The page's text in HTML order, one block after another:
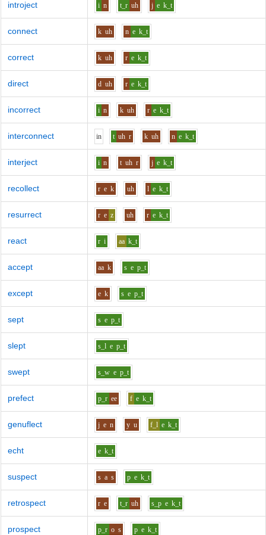
introject i n t_r uh j e k_t
connect k uh n e k_t
correct k uh r e k_t
direct d uh r e k_t
incorrect i n k uh r e k_t
interconnect in t uh r k uh n e k_t
interject i n t uh r j e k_t
recollect r e k uh l e k_t
resurrect r e z uh r e k_t
react r i aa k_t
accept aa k s e p_t
except e k s e p_t
sept s e p_t
slept s_l e p_t
swept s_w e p_t
prefect p_r ee f e k_t
genuflect j e n y u f_l e k_t
echt e k_t
suspect s a s p e k_t
retrospect r e t_r uh s_p e k_t
prospect p_r o s p e k_t